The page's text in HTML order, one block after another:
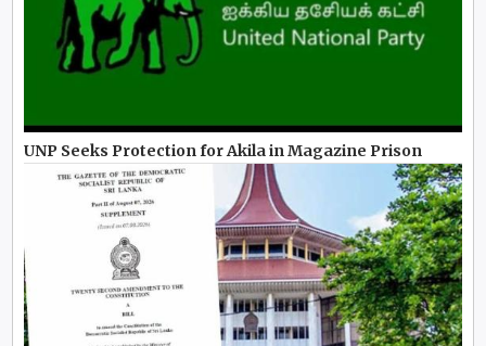
UNP Seeks Protection for Akila in Magazine Prison